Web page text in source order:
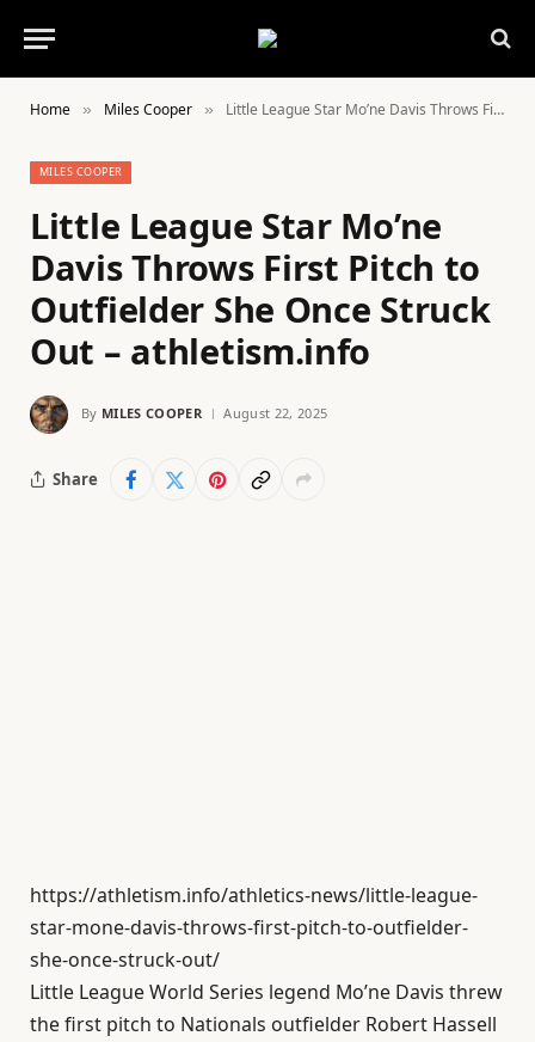
Home » Miles Cooper » Little League Star Mo’ne Davis Throws First Pitch to Outfielder She Once Struck Out – athletism.info
MILES COOPER
Little League Star Mo’ne
Davis Throws First Pitch to
Outfielder She Once Struck
Out – athletism.info
By MILES COOPER August 22, 2025
Share
https://athletism.info/athletics-news/little-league-
star-mone-davis-throws-first-pitch-to-outfielder-
she-once-struck-out/
Little League World Series legend Mo’ne Davis threw
the first pitch to Nationals outfielder Robert Hassell